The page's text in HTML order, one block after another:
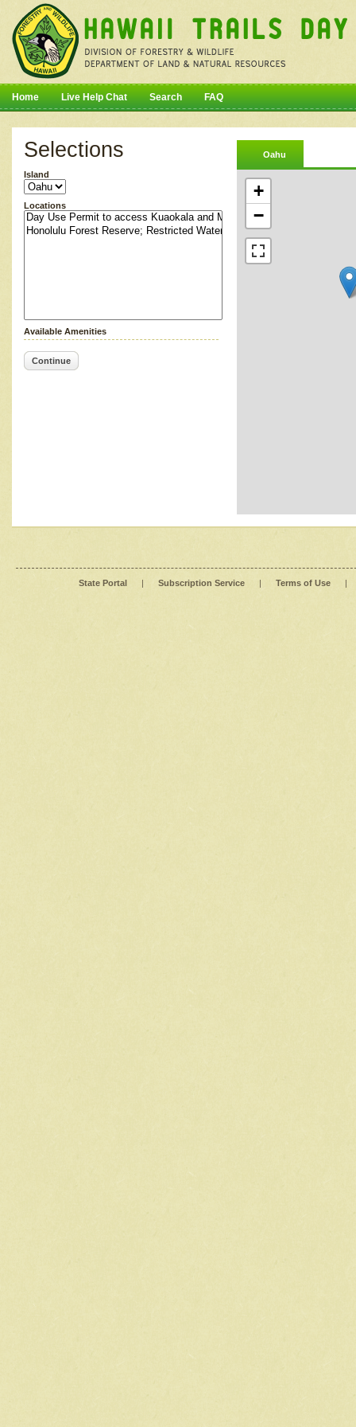
Home Live Help Chat Search FAQ
Selections
Island
Locations
Available Amenities
Continue
Oahu
+
−
State Portal | Subscription Service | Terms of Use |